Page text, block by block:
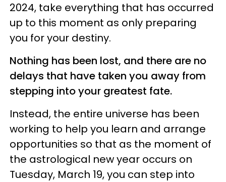
2024, take everything that has occurred
up to this moment as only preparing
you for your destiny.
Nothing has been lost, and there are no
delays that have taken you away from
stepping into your greatest fate.
Instead, the entire universe has been
working to help you learn and arrange
opportunities so that as the moment of
the astrological new year occurs on
Tuesday, March 19, you can step into